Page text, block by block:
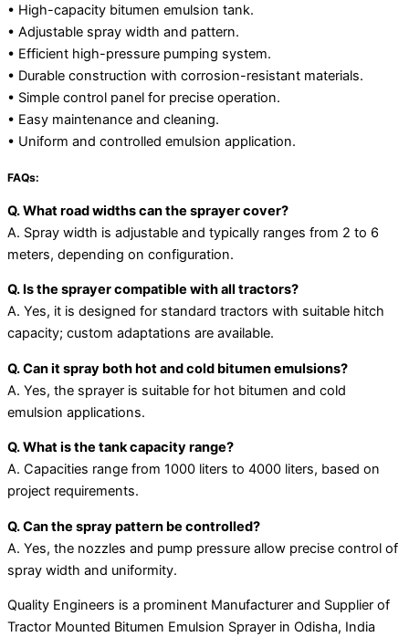
• High-capacity bitumen emulsion tank.
• Adjustable spray width and pattern.
• Efficient high-pressure pumping system.
• Durable construction with corrosion-resistant materials.
• Simple control panel for precise operation.
• Easy maintenance and cleaning.
• Uniform and controlled emulsion application.
FAQs:
Q. What road widths can the sprayer cover?
A. Spray width is adjustable and typically ranges from 2 to 6
meters, depending on configuration.
Q. Is the sprayer compatible with all tractors?
A. Yes, it is designed for standard tractors with suitable hitch
capacity; custom adaptations are available.
Q. Can it spray both hot and cold bitumen emulsions?
A. Yes, the sprayer is suitable for hot bitumen and cold
emulsion applications.
Q. What is the tank capacity range?
A. Capacities range from 1000 liters to 4000 liters, based on
project requirements.
Q. Can the spray pattern be controlled?
A. Yes, the nozzles and pump pressure allow precise control of
spray width and uniformity.
Quality Engineers is a prominent Manufacturer and Supplier of
Tractor Mounted Bitumen Emulsion Sprayer in Odisha, India